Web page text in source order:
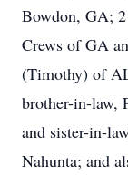
Bowdon, GA;
Crews of GA
(Timothy) of
brother-in-law,
and sister-in-
Nahunta; and